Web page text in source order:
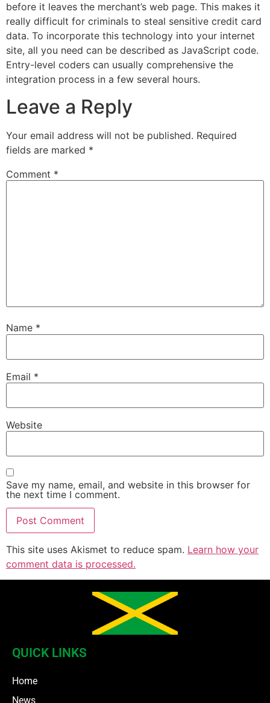
before it leaves the merchant’s web page. This makes it
really difficult for criminals to steal sensitive credit card
data. To incorporate this technology into your internet
site, all you need can be described as JavaScript code.
Entry-level coders can usually comprehensive the
integration process in a few several hours.
Leave a Reply
Your email address will not be published. Required
fields are marked *
Comment *
Name *
Email *
Website
Save my name, email, and website in this browser for
the next time I comment.
This site uses Akismet to reduce spam. Learn how your
comment data is processed.
QUICK LINKS
Home
News